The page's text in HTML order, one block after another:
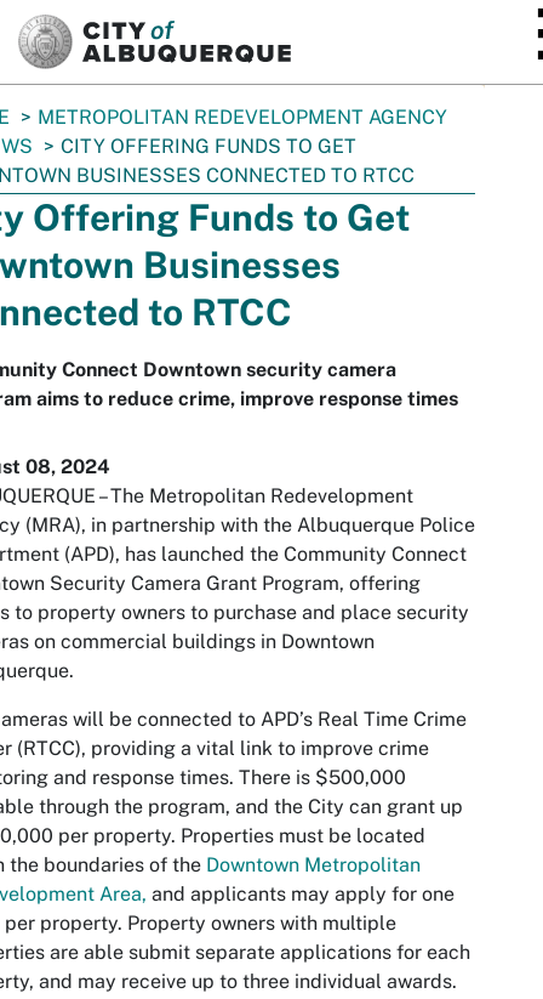
METROPOLITAN REDEVELOPMENT AGENCY
CITY OFFERING FUNDS TO GET
BUSINESSES CONNECTED TO RTCC
Offering Funds to Get
Businesses
to RTCC
Connect Downtown security camera
aims to reduce crime, improve response times
08, 2024
– The Metropolitan Redevelopment
(MRA), in partnership with the Albuquerque Police
(APD), has launched the Community Connect
Security Camera Grant Program, offering
to property owners to purchase and place security
on commercial buildings in Downtown
will be connected to APD’s Real Time Crime
(RTCC), providing a vital link to improve crime
and response times. There is $500,000
through the program, and the City can grant up
per property. Properties must be located
the boundaries of the Downtown Metropolitan
Area, and applicants may apply for one
property. Property owners with multiple
are able submit separate applications for each
and may receive up to three individual awards.